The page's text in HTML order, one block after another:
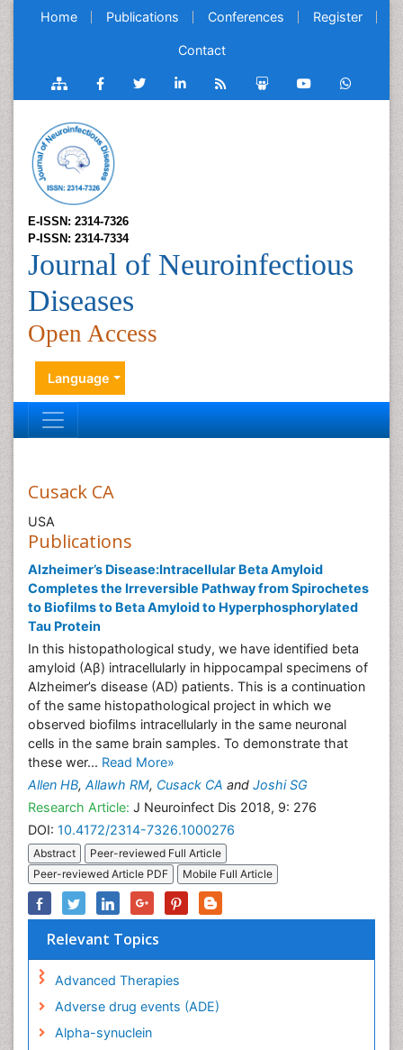
Home Publications Conferences Register
Contact
E-ISSN: 2314-7326
P-ISSN: 2314-7334
Journal of Neuroinfectious
Diseases
Open Access
Language
Cusack CA
USA
Publications
Alzheimer’s Disease:Intracellular Beta Amyloid
Completes the Irreversible Pathway from Spirochetes
to Biofilms to Beta Amyloid to Hyperphosphorylated
Tau Protein
In this histopathological study, we have identified beta
amyloid (Aβ) intracellularly in hippocampal specimens of
Alzheimer’s disease (AD) patients. This is a continuation
of the same histopathological project in which we
observed biofilms intracellularly in the same neuronal
cells in the same brain samples. To demonstrate that
these wer... Read More»
Allen HB, Allawh RM, Cusack CA and Joshi SG
Research Article: J Neuroinfect Dis 2018, 9: 276
DOI: 10.4172/2314-7326.1000276
Abstract
Peer-reviewed Full Article
Peer-reviewed Article PDF
Mobile Full Article
Relevant Topics
Advanced Therapies
Adverse drug events (ADE)
Alpha-synuclein